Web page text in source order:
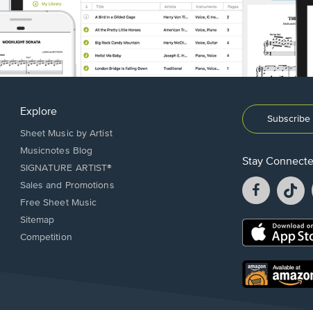
Explore
Sheet Music by Artist
Musicnotes Blog
SIGNATURE ARTIST®
Sales and Promotions
Free Sheet Music
Sitemap
Competition
Stay
Facebook
opens
a
new
a
Opens
new
window.
Opens
in